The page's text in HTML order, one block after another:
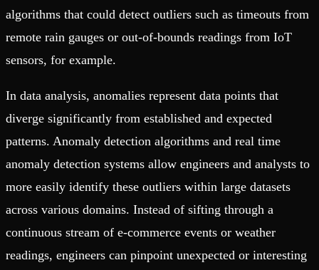
algorithms that could detect outliers such as timeouts from
remote rain gauges or out-of-bounds readings from IoT
sensors, for example.
In data analysis, anomalies represent data points that
diverge significantly from established and expected
patterns. Anomaly detection algorithms and real time
anomaly detection systems allow engineers and analysts to
more easily identify these outliers within large datasets
across various domains. Instead of sifting through a
continuous stream of e-commerce events or weather
readings, engineers can pinpoint unexpected or interesting